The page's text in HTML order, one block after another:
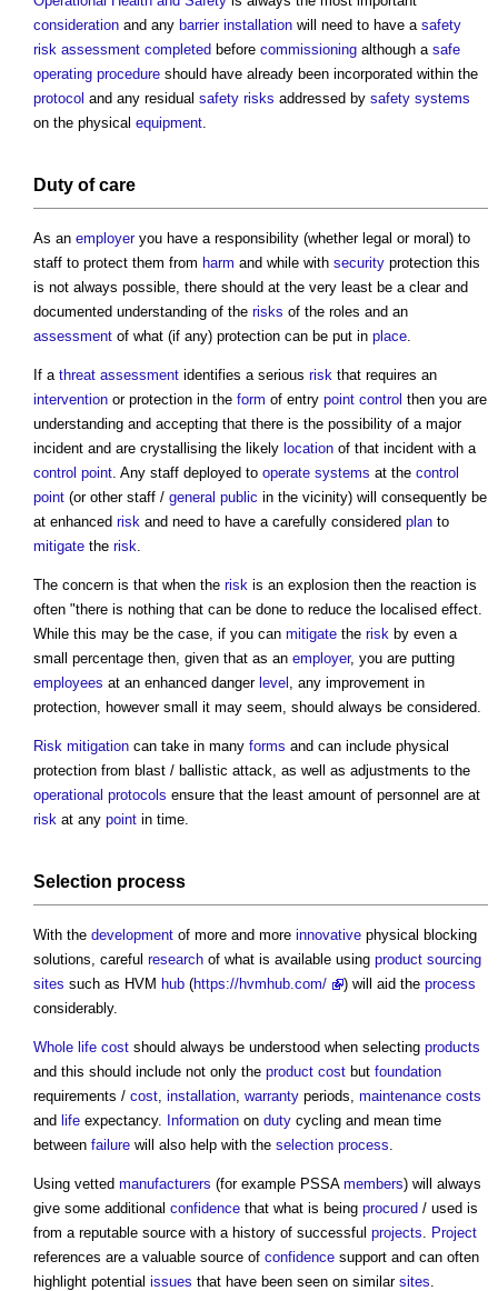
consideration and any barrier installation will need to have a safety
risk assessment completed before commissioning although a safe
operating procedure should have already been incorporated within the
protocol and any residual safety risks addressed by safety systems
on the physical equipment
Duty of care
As an employeryou have a responsibility (whether legal or moral) to
staff to protect them from harm and while with security protection this
is not always possible, there should at the very least be a clear and
documented understanding of the risks of the roles and an
assessment of what (if any) protection can be put in place
If a threat assessment identifies a serious risk that requires an
intervention or protection in the form of entry point control then you are
understanding and accepting that there is the possibility of a major
incident and are crystallising the likely location of that incident with a
control point . Any staff deployed to operate systems at the control
point (or other staff / general public in the vicinity) will consequently be
at enhanced risk and need to have a carefully considered plan to
mitigate the risk
The concern is that when the risk is an explosion then the reaction is
often "there is nothing that can be done to reduce the localised effect.
While this may be the case, if you can mitigate the risk by even a
small percentage then, given that as an employer, you are putting
employees at an enhanced danger level , any improvement in
protection, however small it may seem, should always be considered.
Risk mitigation can take in many forms and can include physical
protection from blast / ballistic attack, as well as adjustments to the
operational protocols ensure that the least amount of personnel are at
risk at any point in time.
Selection process
With the development of more and more innovative physical blocking
solutions, careful research of what is available using product sourcing
sites such as HVM hub (https://hvmhub.com/ ) will aid the process
considerably.
Whole life cost should always be understood when selecting products
and this should include not only the product cost but foundation
requirements / cost installation warranty periods, maintenance costs
and life expectancy. Information on duty cycling and mean time
between failure will also help with the selection process
Using vetted manufacturers (for example PSSA members) will always
give some additional confidence that what is being procured / used is
from a reputable source with a history of successful projects
Project
references are a valuable source of confidence support and can often
highlight potential issues that have been seen on similar sites